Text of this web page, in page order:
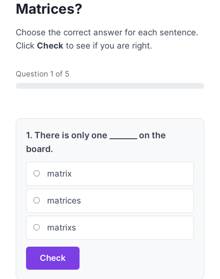
Matrices?
Choose the correct answer for each sentence.
Click Check to see if you are right.
Question 1 of 5
1. There is only one _______ on the
board.
matrix
matrices
matrixs
Check